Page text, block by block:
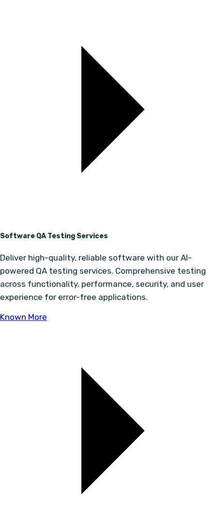
Software QA Testing Services
Deliver high-quality, reliable software with our AI-
powered QA testing services. Comprehensive testing
across functionality, performance, security, and user
experience for error-free applications.
Known More